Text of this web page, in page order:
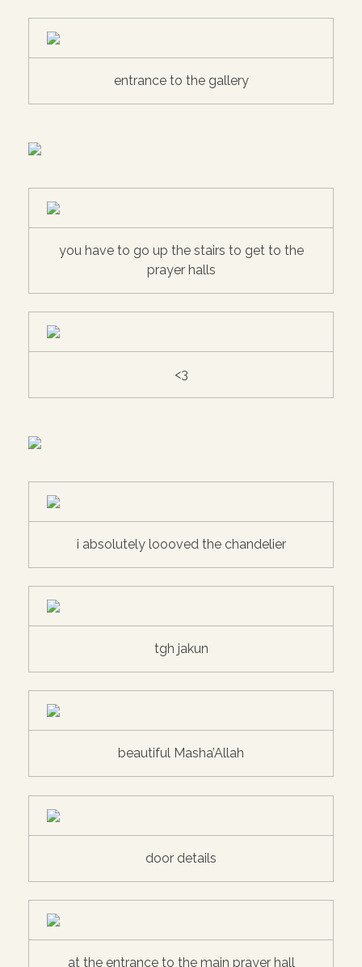
entrance to the gallery
you have to go up the stairs to get to the
prayer halls
<3
i absolutely loooved the chandelier
tgh jakun
beautiful Masha’Allah
door details
at the entrance to the main prayer hall